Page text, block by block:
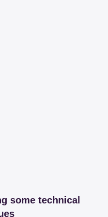
some technical